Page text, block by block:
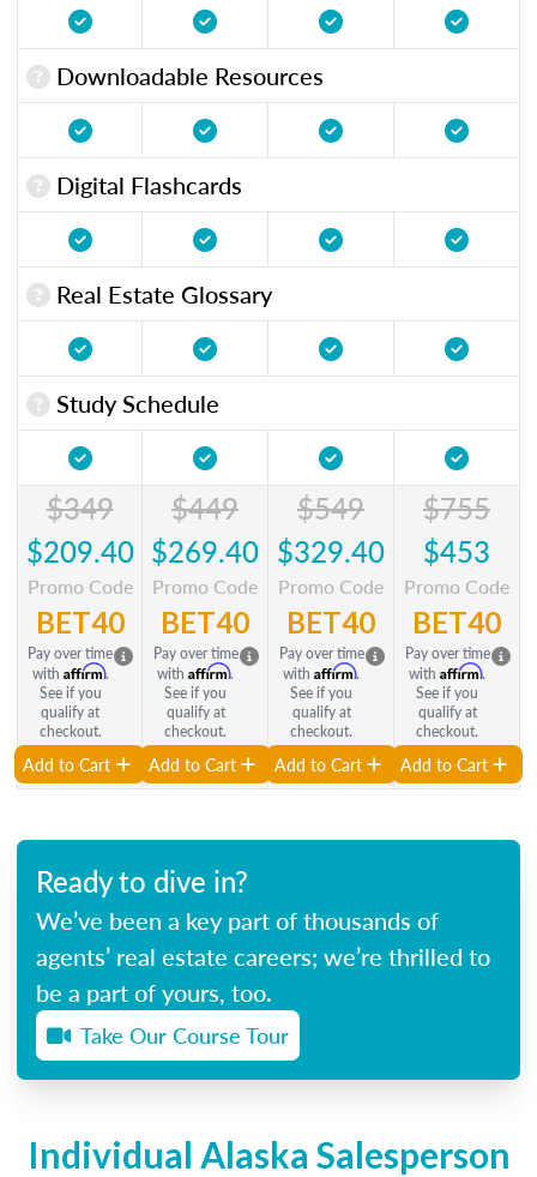
Downloadable Resources
Digital Flashcards
Real Estate Glossary
Study Schedule
$349
$209.40
Promo Code
BET40
Pay over time
with Affirm.
See if you
qualify at
checkout.
Add to Cart
$449
$269.40
Promo Code
BET40
Pay over time
with Affirm.
See if you
qualify at
checkout.
Add to Cart
$549
$329.40
Promo Code
BET40
Pay over time
with Affirm.
See if you
qualify at
checkout.
Add to Cart
$755
$453
Promo Code
BET40
Pay over time
with Affirm.
See if you
qualify at
checkout.
Add to Cart
Ready to dive in?
We’ve been a key part of thousands of
agents’ real estate careers; we’re thrilled to
be a part of yours, too.
Take Our Course Tour
Individual Alaska Salesperson